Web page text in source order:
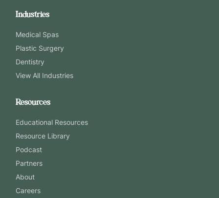
Industries
Medical Spas
Plastic Surgery
Dentistry
View All Industries
Resources
Educational Resources
Resource Library
Podcast
Partners
About
Careers